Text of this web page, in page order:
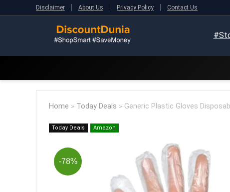
Disclaimer About Us Privacy Policy Contact Us
Home » Today Deals » Generic Plastic Gloves
Today Deals Amazon
-78%